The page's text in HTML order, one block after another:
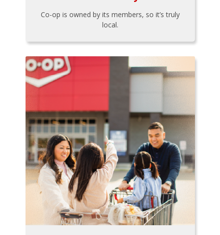
Co-op is owned by its members, so it’s truly
local.